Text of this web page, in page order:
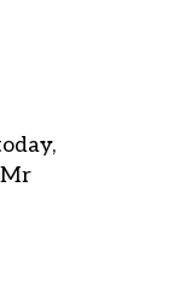
Mr